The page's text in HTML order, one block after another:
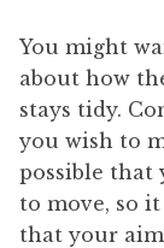
You might
about how
stays tidy.
you wish to
possible that
to move, so
that your